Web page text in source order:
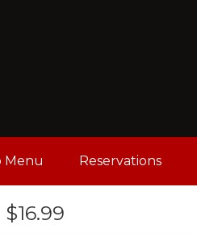
Menu Reservations